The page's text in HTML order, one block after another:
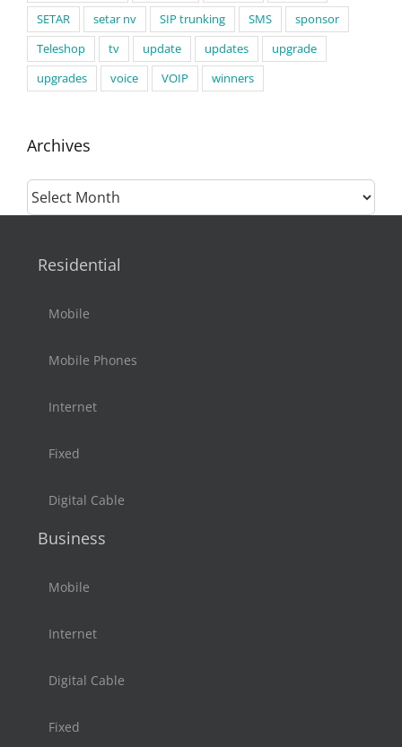
SETAR setar nv SIP trunking SMS
sponsor
Teleshop
tv update updates
upgrade
upgrades
voice VOIP winners
Archives
Archives
Residential
Mobile
Mobile Phones
Internet
Fixed
Digital Cable
Business
Mobile
Internet
Digital Cable
Fixed